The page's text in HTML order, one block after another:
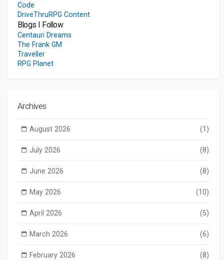
Code
DriveThruRPG Content
Blogs I Follow
Centauri Dreams
The Frank GM
Traveller
RPG Planet
Archives
August 2026 (1)
July 2026 (8)
June 2026 (8)
May 2026 (10)
April 2026 (5)
March 2026 (6)
February 2026 (8)